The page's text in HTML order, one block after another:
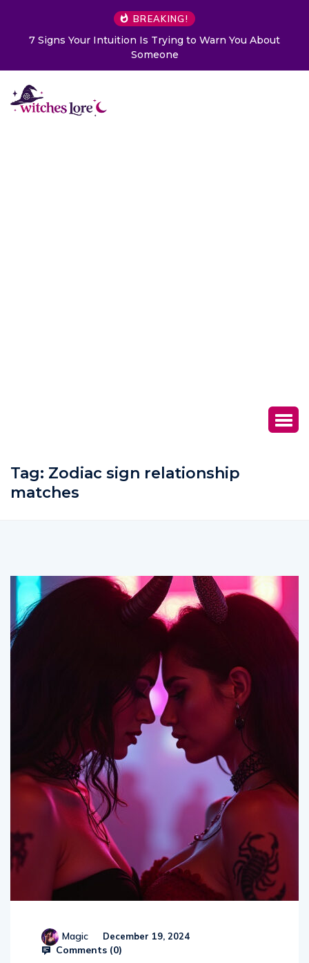
BREAKING!
7 Signs Your Intuition Is Trying to Warn You About
Someone
Tag: Zodiac sign relationship
matches
Magic December 19, 2024
Comments (0)